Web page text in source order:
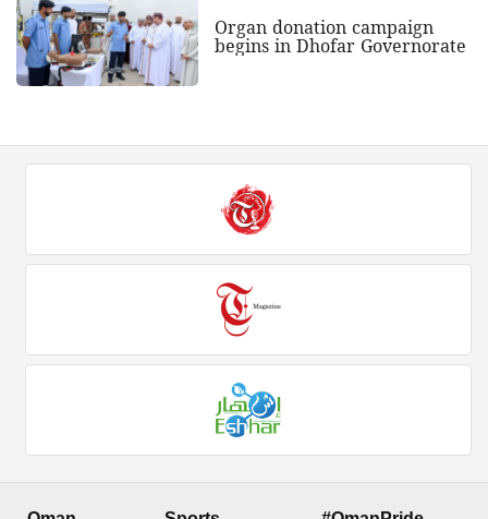
Organ donation campaign
begins in Dhofar Governorate